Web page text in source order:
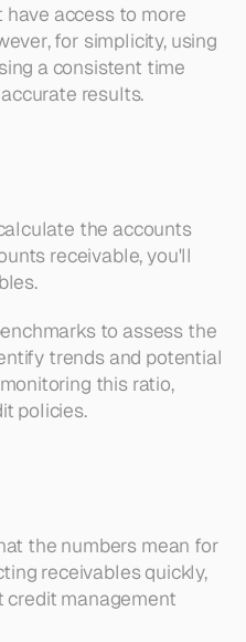
access to more
for simplicity, using
a consistent time
results.
the accounts
receivable, you'll
to assess the
trends and potential
this ratio,
policies.
the numbers mean for
receivables quickly,
credit management